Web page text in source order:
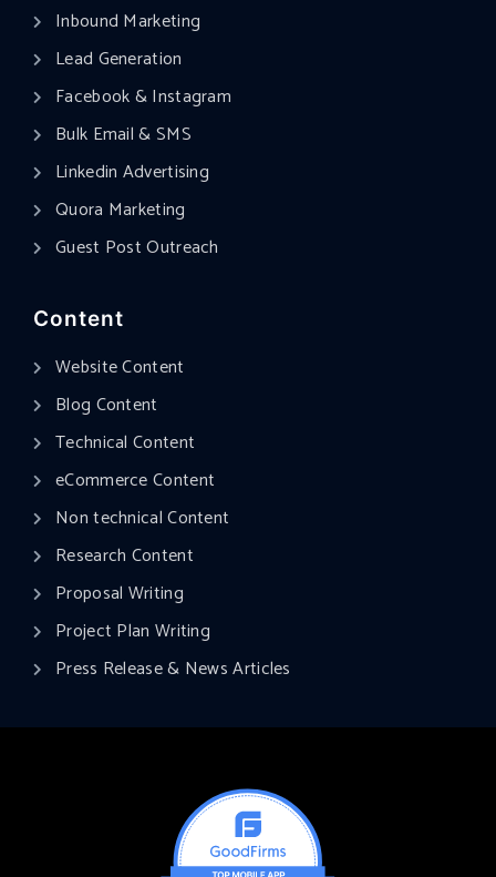
Inbound Marketing
Lead Generation
Facebook & Instagram
Bulk Email & SMS
Linkedin Advertising
Quora Marketing
Guest Post Outreach
Content
Website Content
Blog Content
Technical Content
eCommerce Content
Non technical Content
Research Content
Proposal Writing
Project Plan Writing​
Press Release & News Articles